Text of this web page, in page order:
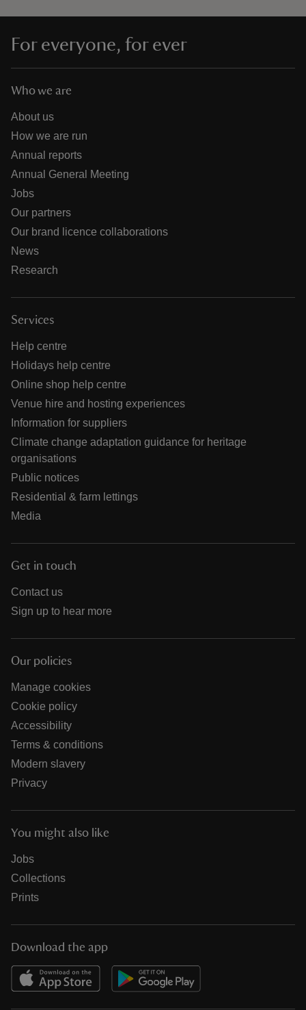
For everyone, for ever
Who we are
About us
How we are run
Annual reports
Annual General Meeting
Jobs
Our partners
Our brand licence collaborations
News
Research
Services
Help centre
Holidays help centre
Online shop help centre
Venue hire and hosting experiences
Information for suppliers
Climate change adaptation guidance for heritage
organisations
Public notices
Residential & farm lettings
Media
Get in touch
Contact us
Sign up to hear more
Our policies
Manage cookies
Cookie policy
Accessibility
Terms & conditions
Modern slavery
Privacy
You might also like
Jobs
Collections
Prints
Download the app